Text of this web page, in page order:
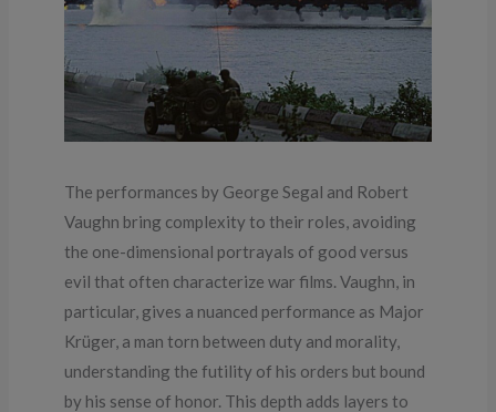
The performances by George Segal and Robert
Vaughn bring complexity to their roles, avoiding
the one-dimensional portrayals of good versus
evil that often characterize war films. Vaughn, in
particular, gives a nuanced performance as Major
Krüger, a man torn between duty and morality,
understanding the futility of his orders but bound
by his sense of honor. This depth adds layers to